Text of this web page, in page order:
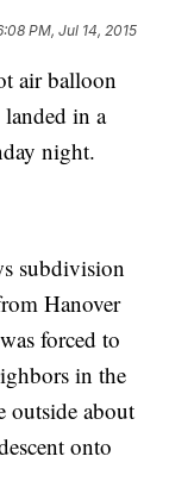
PM, Jul 14, 2015
air balloon
in a
night.
subdivision
Hanover
forced to
in the
outside about
onto